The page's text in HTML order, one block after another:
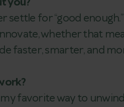
settle for “good
whether that
faster, smarter, and
favorite way to